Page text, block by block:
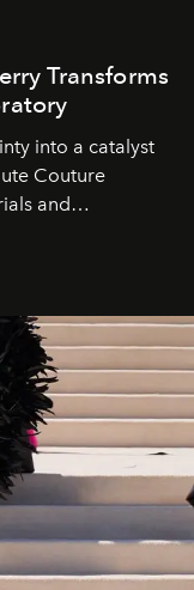
Transforms
into a catalyst
Couture
and